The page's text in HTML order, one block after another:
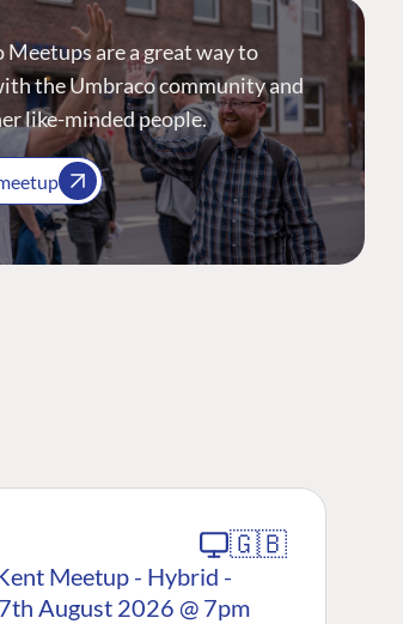
Meetups are a great way to
the Umbraco community and
like-minded people.
🇬🇧
Meetup - Hybrid -
August 2026 @ 7pm